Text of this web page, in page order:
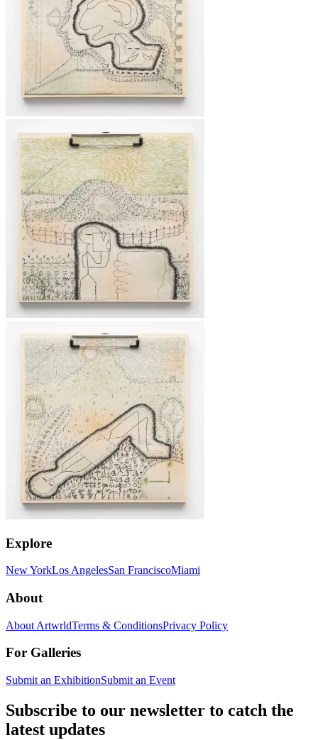
Explore
New YorkLos AngelesSan FranciscoMiami
About
About ArtwrldTerms & ConditionsPrivacy Policy
For Galleries
Submit an ExhibitionSubmit an Event
Subscribe to our newsletter to catch the
latest updates